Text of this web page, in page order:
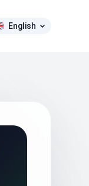
English